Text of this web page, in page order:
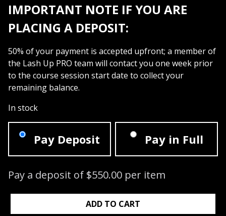
IMPORTANT NOTE IF YOU ARE
PLACING A DEPOSIT:
50% of your payment is accepted upfront; a member of
the Lash Up PRO team will contact you one week prior
to the course session start date to collect your
remaining balance.
In stock
Pay Deposit Pay in Full
Pay a deposit of $550.00 per item
Signature Lash Course: 07/14/2024 -
ADD TO CART